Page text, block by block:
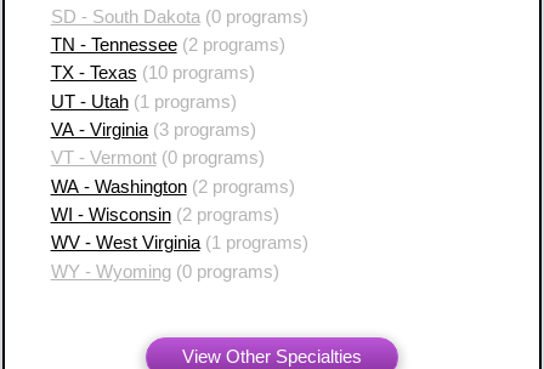
SD - South Dakota (0 programs)
TN - Tennessee(2 programs)
TX - Texas (10 programs)
UT - Utah(1 programs)
VA - Virginia(3 programs)
VT - Vermont(0 programs)
WA - Washington(2 programs)
WI - Wisconsin(2 programs)
WV - West Virginia(1 programs)
WY - Wyoming(0 programs)
View Other Specialties